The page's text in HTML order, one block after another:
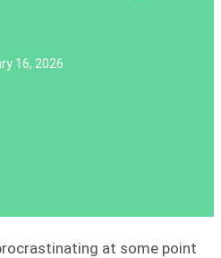
16, 2026
at some point